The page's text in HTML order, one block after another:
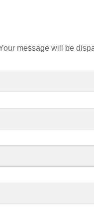
message will be